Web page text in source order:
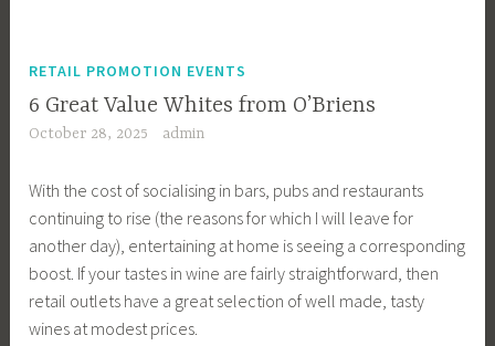
RETAIL PROMOTION EVENTS
6 Great Value Whites from O’Briens
October 28, 2025 admin
With the cost of socialising in bars, pubs and restaurants
continuing to rise (the reasons for which I will leave for
another day), entertaining at home is seeing a corresponding
boost. If your tastes in wine are fairly straightforward, then
retail outlets have a great selection of well made, tasty
wines at modest prices.